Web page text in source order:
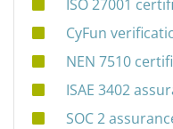
ISO 27001
CyFun
NEN 7510
ISAE 3402
SOC 2